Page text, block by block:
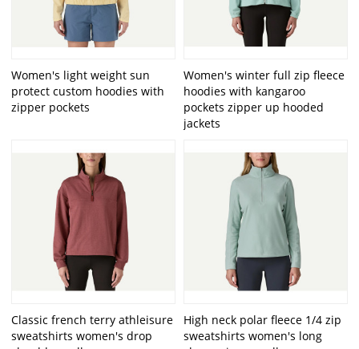
Women's light weight sun
protect custom hoodies with
zipper pockets
Women's winter full zip fleece
hoodies with kangaroo
pockets zipper up hooded
jackets
Classic french terry athleisure
sweatshirts women's drop
High neck polar fleece 1/4 zip
sweatshirts women's long